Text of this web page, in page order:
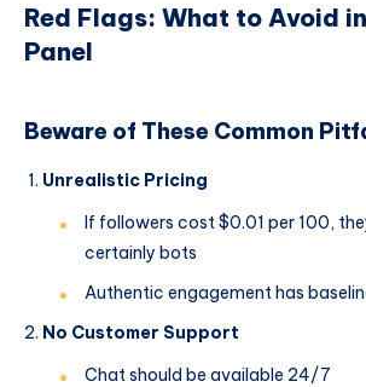
Red Flags: What to Avoid
Panel
Beware of These Common
Unrealistic Pricing
If followers cost $0.01 per 100,
certainly bots
Authentic engagement has
No Customer Support
Chat should be available 24/7